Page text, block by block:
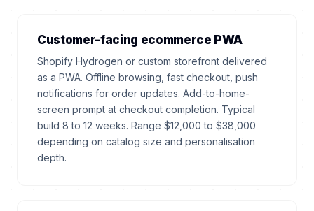
Customer-facing ecommerce PWA
Shopify Hydrogen or custom storefront delivered
as a PWA. Offline browsing, fast checkout, push
notifications for order updates. Add-to-home-
screen prompt at checkout completion. Typical
build 8 to 12 weeks. Range $12,000 to $38,000
depending on catalog size and personalisation
depth.